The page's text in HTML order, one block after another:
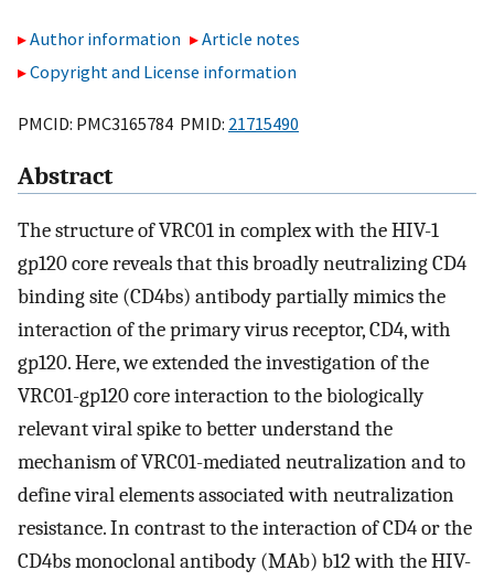
Author information
Article notes
Copyright and License information
PMCID: PMC3165784 PMID: 21715490
Abstract
The structure of VRC01 in complex with the HIV-1
gp120 core reveals that this broadly neutralizing CD4
binding site (CD4bs) antibody partially mimics the
interaction of the primary virus receptor, CD4, with
gp120. Here, we extended the investigation of the
VRC01-gp120 core interaction to the biologically
relevant viral spike to better understand the
mechanism of VRC01-mediated neutralization and to
define viral elements associated with neutralization
resistance. In contrast to the interaction of CD4 or the
CD4bs monoclonal antibody (MAb) b12 with the HIV-